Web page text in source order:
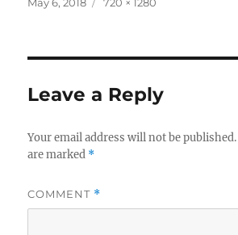
b
o
o
k
r
Leave a Reply
Your email address will not be published.
are marked *
COMMENT *